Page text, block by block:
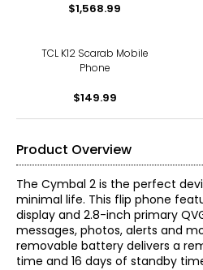
$1,568.99
TCL K12 Scarab Mobile
Phone
$149.99
Product Overview
The Cymbal 2 is the perfect
minimal life. This flip phone
display and 2.8-inch primary
messages, photos, alerts and
removable battery delivers a
time and 16 days of standby